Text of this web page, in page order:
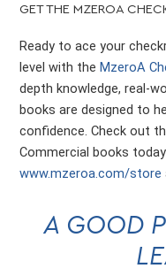
GET THE MZEROA
Ready to ace your
level with the MzeroA
depth knowledge, real-
books are designed to
confidence. Check out
Commercial books
www.mzeroa.com/store
A GOOD